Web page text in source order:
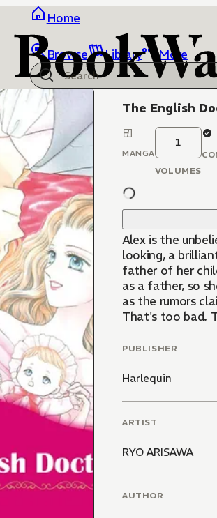
Home
Browse Library More
The English
MANGA
1
VOLUMES
Alex is the
looking, a
father of her
as a father, so
as the rumors
That's too bad.
PUBLISHER
Harlequin
ARTIST
RYO ARISAWA
AUTHOR